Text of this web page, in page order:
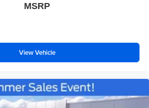
MSRP
View Vehicle